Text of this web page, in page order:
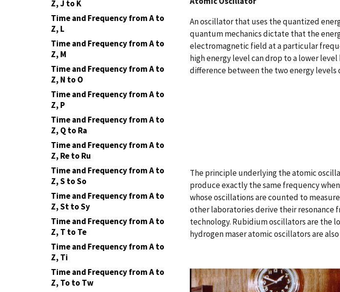
Z, J to K
Time and Frequency from A to
Z, L
Time and Frequency from A to
Z, M
Time and Frequency from A to
Z, N to O
Time and Frequency from A to
Z, P
Time and Frequency from A to
Z, Q to Ra
Time and Frequency from A to
Z, Re to Ru
Time and Frequency from A to
Z, S to So
Time and Frequency from A to
Z, St to Sy
Time and Frequency from A to
Z, T to Te
Time and Frequency from A to
Z, Ti
Time and Frequency from A to
Z, To to Tw
An oscillator that uses the quantized
quantum mechanics dictate that the
electromagnetic field at a particular
high energy level can drop to a lower
difference between the two energy levels
The principle underlying the atomic
produce exactly the same frequency
whose oscillations are counted to
other laboratories derive their resonance
technology. Rubidium oscillators are the
hydrogen maser atomic oscillators are